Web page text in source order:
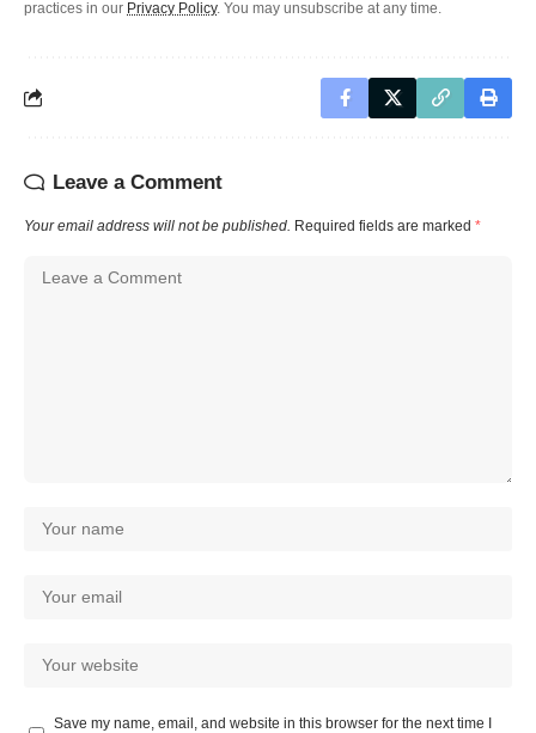
practices in our Privacy Policy. You may unsubscribe at any time.
Leave a Comment
Your email address will not be published. Required fields are marked *
Save my name, email, and website in this browser for the next time I